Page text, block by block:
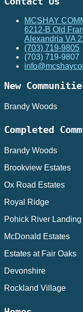
MCSHAY
6212-B Old
Alexandria VA
(703) 719-9805
(703) 719-9807
New
Brandy Woods
Completed
Brandy Woods
Brookview Estates
Ox Road Estates
Royal Ridge
Pohick River Landing
McDonald Estates
Estates at Fair Oaks
Devonshire
Rockland Village